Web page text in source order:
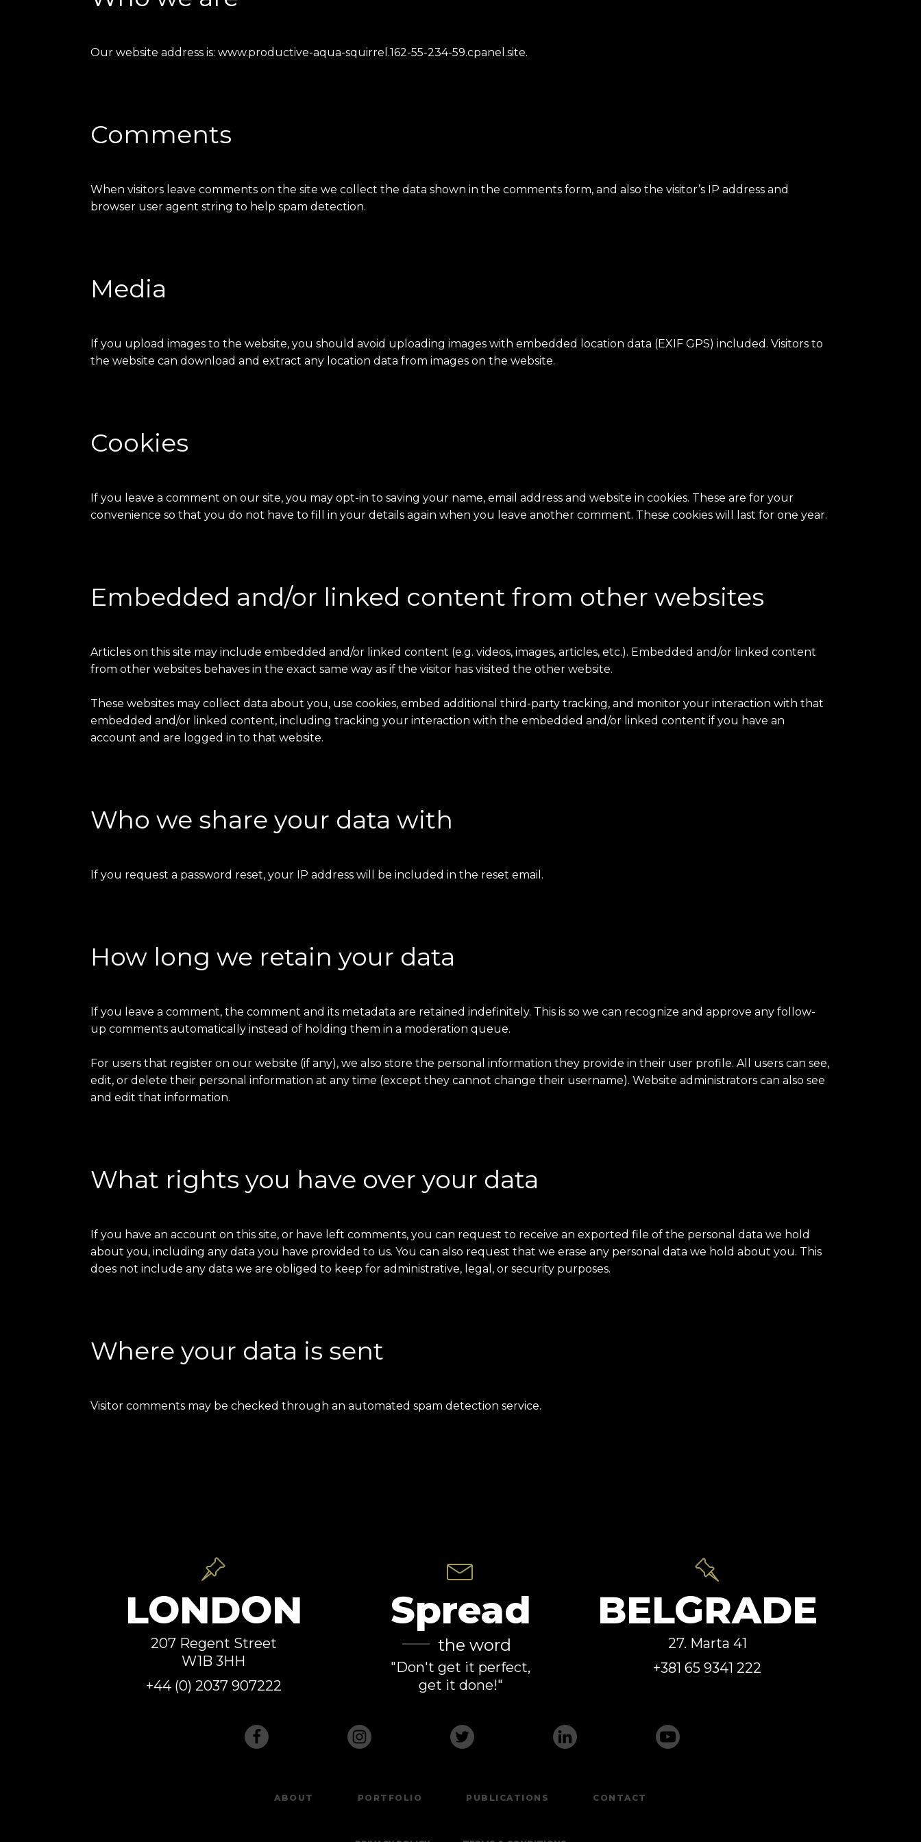
Our website address is: www.productive-aqua-squirrel.162-55-234-59.cpanel.site.
Comments
When visitors leave comments on the site we collect the data shown in the comments form, and also the visitor’s IP address and
browser user agent string to help spam detection.
Media
If you upload images to the website, you should avoid uploading images with embedded location data (EXIF GPS) included. Visitors to
the website can download and extract any location data from images on the website.
Cookies
If you leave a comment on our site, you may opt-in to saving your name, email address and website in cookies. These are for your
convenience so that you do not have to fill in your details again when you leave another comment. These cookies will last for one year.
Embedded and/or linked content from other websites
Articles on this site may include embedded and/or linked content (e.g. videos, images, articles, etc.). Embedded and/or linked content
from other websites behaves in the exact same way as if the visitor has visited the other website.
These websites may collect data about you, use cookies, embed additional third-party tracking, and monitor your interaction with that
embedded and/or linked content, including tracking your interaction with the embedded and/or linked content if you have an
account and are logged in to that website.
Who we share your data with
If you request a password reset, your IP address will be included in the reset email.
How long we retain your data
If you leave a comment, the comment and its metadata are retained indefinitely. This is so we can recognize and approve any follow-
up comments automatically instead of holding them in a moderation queue.
For users that register on our website (if any), we also store the personal information they provide in their user profile. All users can see,
edit, or delete their personal information at any time (except they cannot change their username). Website administrators can also see
and edit that information.
What rights you have over your data
If you have an account on this site, or have left comments, you can request to receive an exported file of the personal data we hold
about you, including any data you have provided to us. You can also request that we erase any personal data we hold about you. This
does not include any data we are obliged to keep for administrative, legal, or security purposes.
Where your data is sent
Visitor comments may be checked through an automated spam detection service.
LONDON
207 Regent Street
W1B 3HH
+44 (0) 2037 907222
Spread
the word
"Don't get it perfect,
get it done!"
BELGRADE
27. Marta 41
+381 65 9341 222
ABOUT PORTFOLIO PUBLICATIONS CONTACT